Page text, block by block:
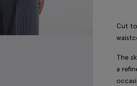
Cut
The
a